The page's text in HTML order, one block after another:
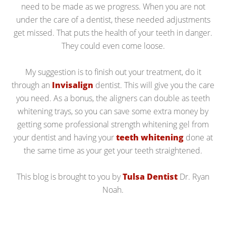
need to be made as we progress. When you are not
under the care of a dentist, these needed adjustments
get missed. That puts the health of your teeth in danger.
They could even come loose.
My suggestion is to finish out your treatment, do it
through an Invisalign dentist. This will give you the care
you need. As a bonus, the aligners can double as teeth
whitening trays, so you can save some extra money by
getting some professional strength whitening gel from
your dentist and having yourteeth whiteningdone at
the same time as your get your teeth straightened.
This blog is brought to you byTulsa Dentist Dr. Ryan
Noah.